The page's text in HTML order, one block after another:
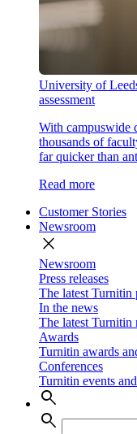
University of
assessment
With campuswide
thousands of
far quicker than
Read more
Customer Stories
Newsroom
close
Newsroom
Press releases
The latest Turnitin
In the news
The latest Turnitin
Awards
Turnitin awards
Conferences
Turnitin events
search
search